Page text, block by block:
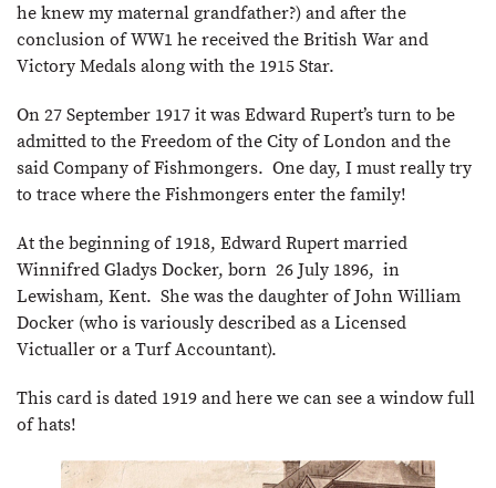
he knew my maternal grandfather?) and after the
conclusion of WW1 he received the British War and
Victory Medals along with the 1915 Star.
On 27 September 1917 it was Edward Rupert’s turn to be
admitted to the Freedom of the City of London and the
said Company of Fishmongers. One day, I must really try
to trace where the Fishmongers enter the family!
At the beginning of 1918, Edward Rupert married
Winnifred Gladys Docker, born 26 July 1896, in
Lewisham, Kent. She was the daughter of John William
Docker (who is variously described as a Licensed
Victualler or a Turf Accountant).
This card is dated 1919 and here we can see a window full
of hats!